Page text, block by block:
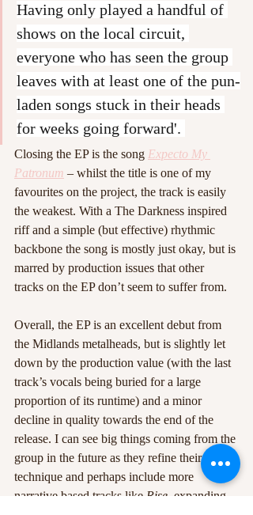
Having only played a handful of
shows on the local circuit,
everyone who has seen the group
leaves with at least one of the pun-
laden songs stuck in their heads
for weeks going forward'.
Closing the EP is the song Expecto My
Patronum – whilst the title is one of my
favourites on the project, the track is easily
the weakest. With a The Darkness inspired
riff and a simple (but effective) rhythmic
backbone the song is mostly just okay, but is
marred by production issues that other
tracks on the EP don’t seem to suffer from.
Overall, the EP is an excellent debut from
the Midlands metalheads, but is slightly let
down by the production value (with the last
track’s vocals being buried for a large
proportion of its runtime) and a minor
decline in quality towards the end of the
release. I can see big things coming from the
group in the future as they refine their
technique and perhaps include more
narrative based tracks like Rise , expanding